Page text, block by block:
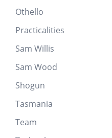
Othello
Practicalities
Sam Willis
Sam Wood
Shogun
Tasmania
Team